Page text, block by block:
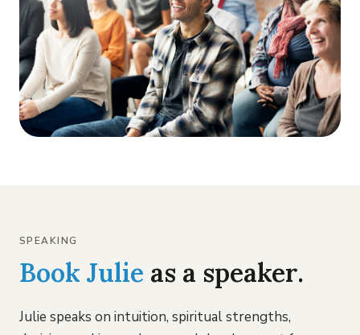
SPEAKING
Book Julie as a speaker.
Julie speaks on intuition, spiritual strengths,